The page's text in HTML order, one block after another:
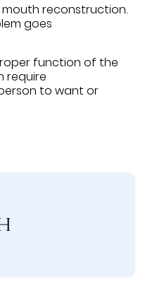
reconstruction.
goes
function of the
require
to want or